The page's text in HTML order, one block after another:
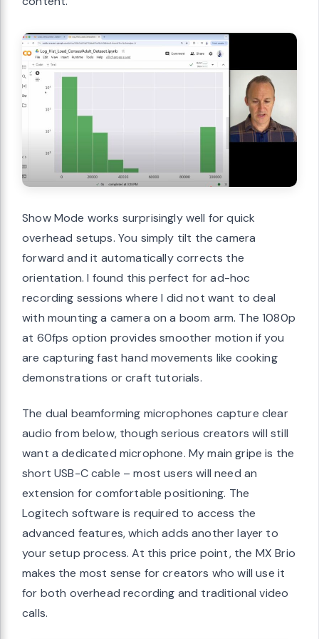
Show Mode works surprisingly well for quick
overhead setups. You simply tilt the camera
forward and it automatically corrects the
orientation. I found this perfect for ad-hoc
recording sessions where I did not want to deal
with mounting a camera on a boom arm. The 1080p
at 60fps option provides smoother motion if you
are capturing fast hand movements like cooking
demonstrations or craft tutorials.
The dual beamforming microphones capture clear
audio from below, though serious creators will still
want a dedicated microphone. My main gripe is the
short USB-C cable – most users will need an
extension for comfortable positioning. The
Logitech software is required to access the
advanced features, which adds another layer to
your setup process. At this price point, the MX Brio
makes the most sense for creators who will use it
for both overhead recording and traditional video
calls.